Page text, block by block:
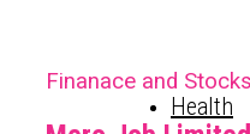
Health
Finanace and Stocks